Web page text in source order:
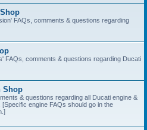
FAQs, comments & questions regarding
FAQs, comments & questions regarding Ducati
Shop
& questions regarding all Ducati engine &
engine FAQs should go in the